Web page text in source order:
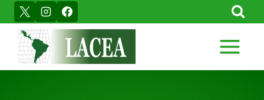
Skip
to
content